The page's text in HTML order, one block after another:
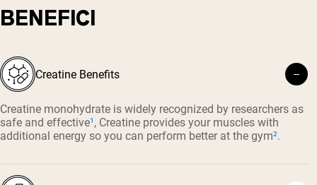
BENEFICI
Creatine Benefits
Creatine monohydrate is widely recognized by researchers as
safe and effective¹, Creatine provides your muscles with
additional energy so you can perform better at the gym².